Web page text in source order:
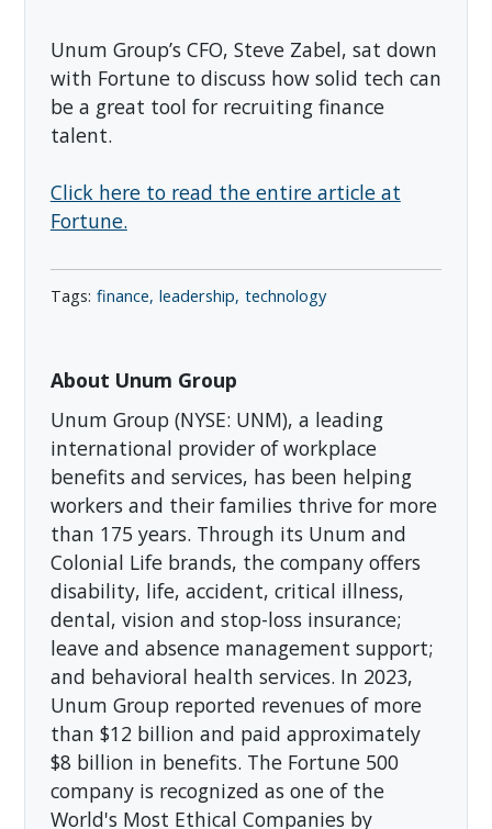
Unum Group’s CFO, Steve Zabel, sat down
with Fortune to discuss how solid tech can
be a great tool for recruiting finance
talent.
Click here to read the entire article at
Fortune.
finance leadership technology
About Unum Group
Unum Group (NYSE: UNM), a leading
international provider of workplace
benefits and services, has been helping
workers and their families thrive for more
than 175 years. Through its Unum and
Colonial Life brands, the company offers
disability, life, accident, critical illness,
dental, vision and stop-loss insurance;
leave and absence management support;
and behavioral health services. In 2023,
Unum Group reported revenues of more
than $12 billion and paid approximately
$8 billion in benefits. The Fortune 500
company is recognized as one of the
World's Most Ethical Companies by